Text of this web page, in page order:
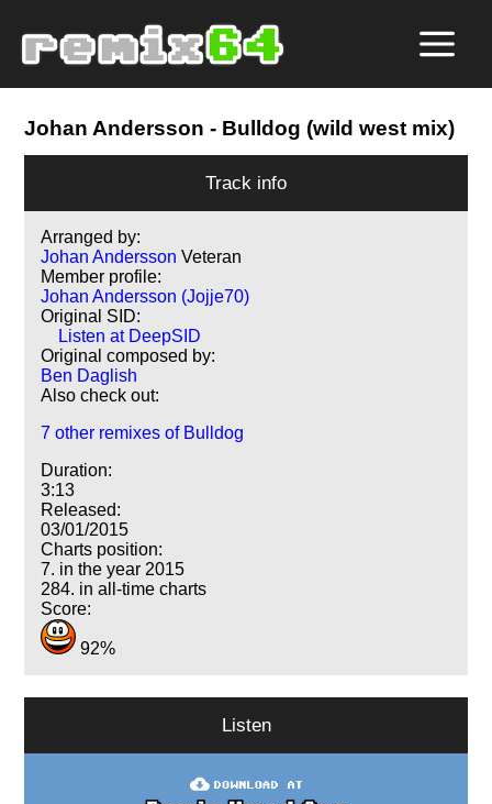
Johan Andersson - Bulldog (wild west mix)
Track info
Arranged by:
Johan Andersson Veteran
Member profile:
Johan Andersson (Jojje70)
Original SID:
Listen at DeepSID
Original composed by:
Ben Daglish
Also check out:
7 other remixes of Bulldog
Duration:
3:13
Released:
03/01/2015
Charts position:
7. in the year 2015
284. in all-time charts
Score:
92%
Listen